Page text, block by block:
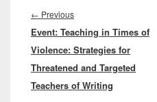
navigation
← PreviousPrevious
post:
Event: Teaching in Times of
Violence: Strategies for
Threatened and Targeted
Teachers of Writing